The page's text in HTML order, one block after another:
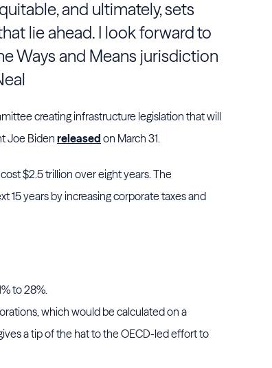
and ultimately, sets
lie ahead. I look forward to
Ways and Means jurisdiction
creating infrastructure legislation that will
Joe Biden released on March 31.
$2.5 trillion over eight years. The
15 years by increasing corporate taxes and
to 28%.
which would be calculated on a
a tip of the hat to the OECD-led effort to